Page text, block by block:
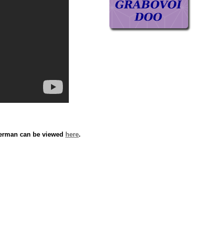
can be viewed here.